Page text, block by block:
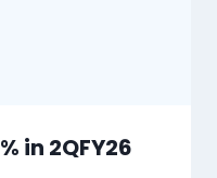
in 2QFY26